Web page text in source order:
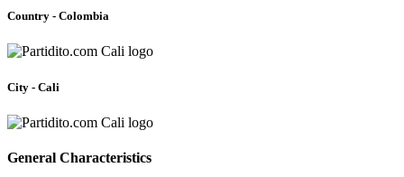
Country - Colombia
City - Cali
General Characteristics